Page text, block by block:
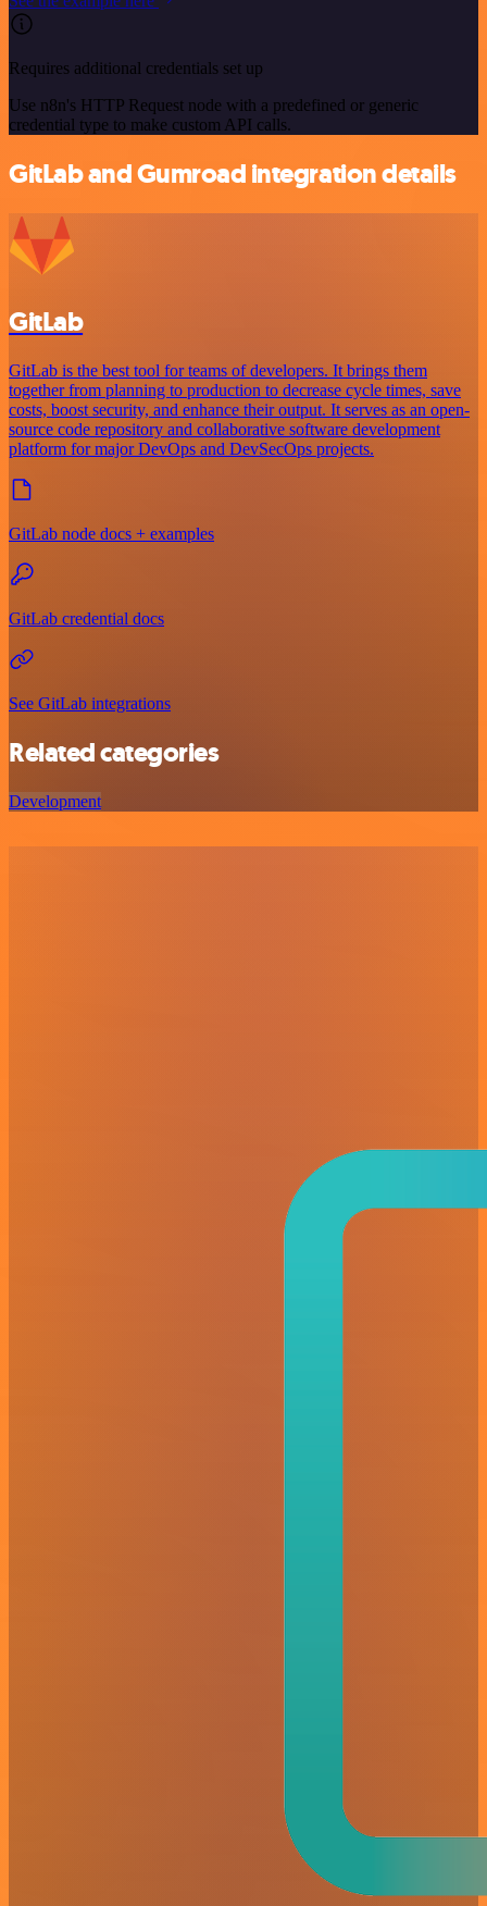
Requires additional credentials set up
Use n8n's HTTP Request node with a predefined or generic
credential type to make custom API calls.
GitLab and Gumroad integration details
GitLab
GitLab is the best tool for teams of developers. It brings them
together from planning to production to decrease cycle times, save
costs, boost security, and enhance their output. It serves as an open-
source code repository and collaborative software development
platform for major DevOps and DevSecOps projects.
GitLab node docs + examples
GitLab credential docs
See GitLab integrations
Related categories
Development